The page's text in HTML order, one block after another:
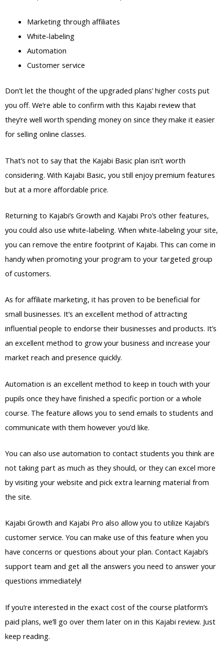
Marketing through affiliates
White-labeling
Automation
Customer service
Don’t let the thought of the upgraded plans’ higher costs put
you off. We’re able to confirm with this Kajabi review that
they’re well worth spending money on since they make it easier
for selling online classes.
That’s not to say that the Kajabi Basic plan isn’t worth
considering. With Kajabi Basic, you still enjoy premium features
but at a more affordable price.
Returning to Kajabi’s Growth and Kajabi Pro’s other features,
you could also use white-labeling. When white-labeling your site,
you can remove the entire footprint of Kajabi. This can come in
handy when promoting your program to your targeted group
of customers.
As for affiliate marketing, it has proven to be beneficial for
small businesses. It’s an excellent method of attracting
influential people to endorse their businesses and products. It’s
an excellent method to grow your business and increase your
market reach and presence quickly.
Automation is an excellent method to keep in touch with your
pupils once they have finished a specific portion or a whole
course. The feature allows you to send emails to students and
communicate with them however you’d like.
You can also use automation to contact students you think are
not taking part as much as they should, or they can excel more
by visiting your website and pick extra learning material from
the site.
Kajabi Growth and Kajabi Pro also allow you to utilize Kajabi’s
customer service. You can make use of this feature when you
have concerns or questions about your plan. Contact Kajabi’s
support team and get all the answers you need to answer your
questions immediately!
If you’re interested in the exact cost of the course platform’s
paid plans, we’ll go over them later on in this Kajabi review. Just
keep reading.